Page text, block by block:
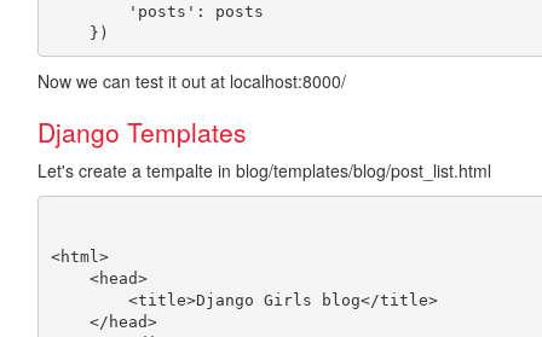
        'posts': posts
Now we can test it out at localhost:8000/
Django Templates
Let's create a tempalte in blog/templates/blog/post_list.html
<html>
    <head>
        <title>Django Girls blog</title>
    </head>